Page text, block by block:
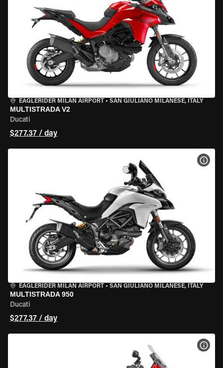
EAGLERIDER MILAN AIRPORT • SAN GIULIANO MILANESE, ITALY
MULTISTRADA V2
Ducati
$277.37 / day
EAGLERIDER MILAN AIRPORT • SAN GIULIANO MILANESE, ITALY
MULTISTRADA 950
Ducati
$277.37 / day